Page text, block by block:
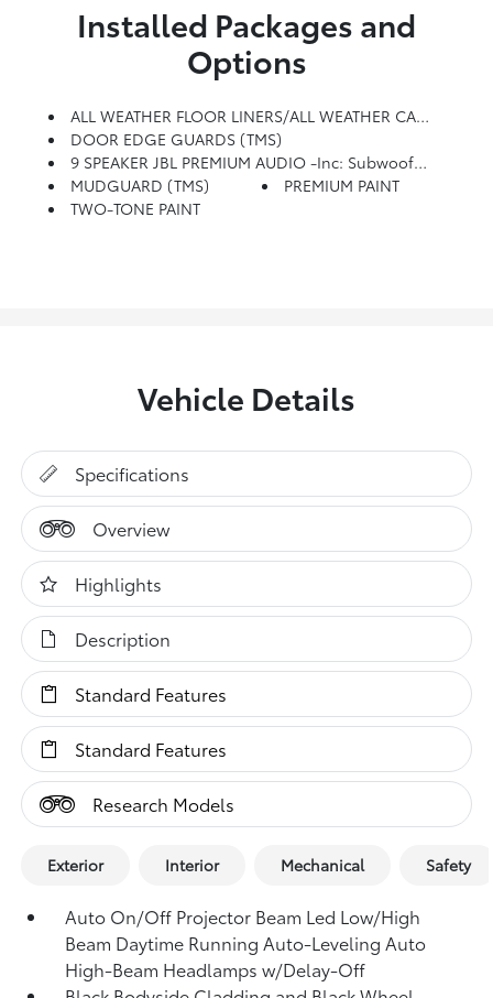
Installed Packages and
Options
ALL WEATHER FLOOR LINERS/ALL WEATHER CARGO (TMS)
DOOR EDGE GUARDS (TMS)
9 SPEAKER JBL PREMIUM AUDIO -inc: Subwoofer And Amplifier
MUDGUARD (TMS)
PREMIUM PAINT
TWO-TONE PAINT
Vehicle Details
Specifications
Overview
Highlights
Description
Standard Features
Standard Features
Research Models
Exterior Interior Mechanical Safety
Auto On/Off Projector Beam Led Low/High
Beam Daytime Running Auto-Leveling Auto
High-Beam Headlamps w/Delay-Off